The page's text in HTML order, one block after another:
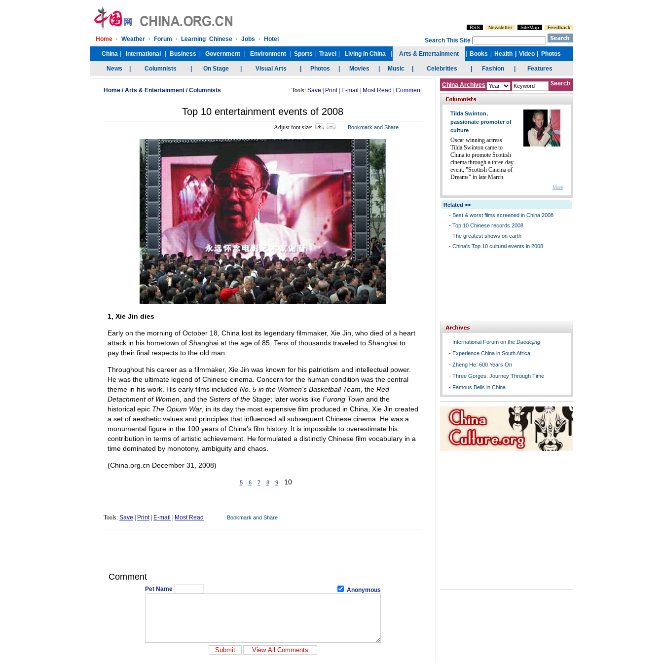
Home /Arts & Entertainment /Columnists Tools: Save Print| E-mail Most Read Comment
Top 10 entertainment events of 2008
Adjust font size:
1, Xie Jin dies
Early on the morning of October 18, China lost its legendary filmmaker, Xie Jin, who died of a heart
attack in his hometown of Shanghai at the age of 85. Tens of thousands traveled to Shanghai to
pay their final respects to the old man.
Throughout his career as a filmmaker, Xie Jin was known for his patriotism and intellectual power.
He was the ultimate legend of Chinese cinema. Concern for the human condition was the central
theme in his work. His early films included No. 5 in the Women's Basketball Team , the Red
Detachment of Women, and the Sisters of the Stage; later works like Furong Townand the
historical epic The Opium War, in its day the most expensive film produced in China, Xie Jin created
a set of aesthetic values and principles that influenced all subsequent Chinese cinema. He was a
monumental figure in the 100 years of China's film history. It is impossible to overestimate his
contribution in terms of artistic achievement. He formulated a distinctly Chinese film vocabulary in a
time dominated by monotony, ambiguity and chaos.
(China.org.cn December 31, 2008)
5 6 7 8 9 10
Tools: Save Print| E-mail Most Read
Comment
Pet Name Anonymous
China Archives
Tilda Swinton,
passionate promoter of
culture
Oscar winning actress
Tilda Swinton came to
China to promote Scottish
cinema through a three-day
event, "Scottish Cinema of
Dreams" in late March.
More
Related >>
- Best & worst films screened in China 2008
- Top 10 Chinese records 2008
- The greatest shows on earth
- China's Top 10 cultural events in 2008
- International Forum on the Daodejing
- Experience China in South Africa
- Zheng He: 600 Years On
- Three Gorges: Journey Through Time
- Famous Bells in China